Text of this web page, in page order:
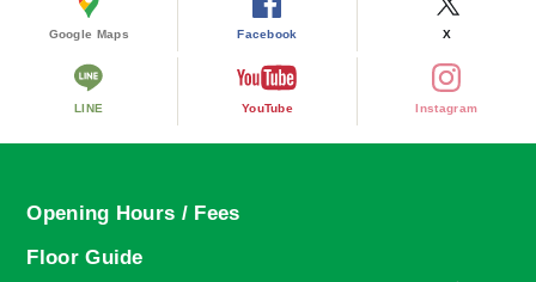
Google Maps Facebook X
LINE YouTube Instagram
Opening Hours / Fees
Floor Guide